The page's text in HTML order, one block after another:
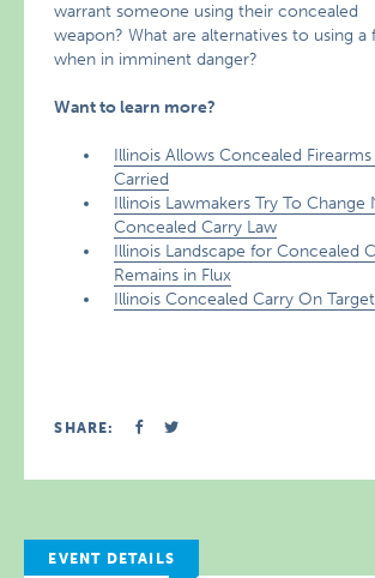
warrant someone using their concealed
weapon? What are alternatives to using a
when in imminent danger?
Want to learn more?
Illinois Allows Concealed
Carried
Illinois Lawmakers Try To Change
Concealed Carry Law
Illinois Landscape for Concealed
Remains in Flux
Illinois Concealed Carry On Target
SHARE:
EVENT DETAILS